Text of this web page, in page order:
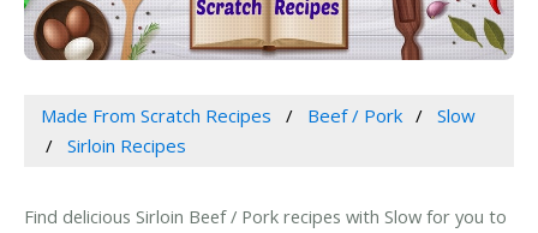
Made From Scratch Recipes Beef / Pork
Slow
Sirloin Recipes
Find delicious Sirloin Beef / Pork recipes with Slow for you to